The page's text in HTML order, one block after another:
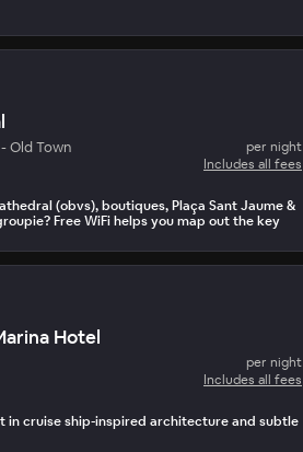
Old Town
per night
Includes all fees
(obvs), boutiques, Plaça Sant Jaume &
Free WiFi helps you map out the key
Hotel
per night
Includes all fees
in cruise ship-inspired architecture and subtle